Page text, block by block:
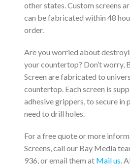
other states. Custom screens
can be fabricated within 48
order.
Are you worried about
your countertop? Don’t worry,
Screen are fabricated to
countertop. Each screen is
adhesive grippers, to secure
need to drill holes.
For a free quote or more
Screens, call our Bay Media
936, or email them at Mail us.